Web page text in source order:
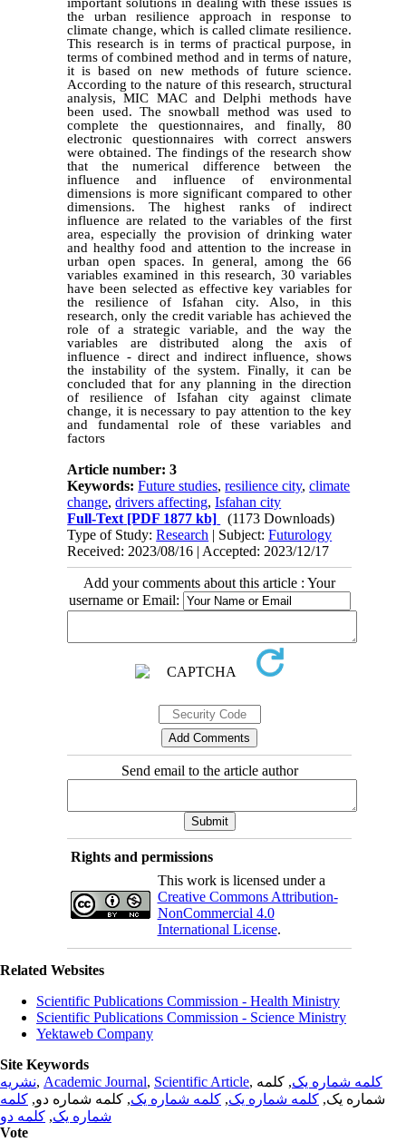
important solutions in dealing with these issues is
the urban resilience approach in response to
climate change, which is called climate resilience.
This research is in terms of practical purpose, in
terms of combined method and in terms of nature,
it is based on new methods of future science.
According to the nature of this research, structural
analysis, MIC MAC and Delphi methods have
been used. The snowball method was used to
complete the questionnaires, and finally, 80
electronic questionnaires with correct answers
were obtained. The findings of the research show
that the numerical difference between the
influence and influence of environmental
dimensions is more significant compared to other
dimensions. The highest ranks of indirect
influence are related to the variables of the first
area, especially the provision of drinking water
and healthy food and attention to the increase in
urban open spaces. In general, among the 66
variables examined in this research, 30 variables
have been selected as effective key variables for
the resilience of Isfahan city. Also, in this
research, only the credit variable has achieved the
role of a strategic variable, and the way the
variables are distributed along the axis of
influence - direct and indirect influence, shows
the instability of the system. Finally, it can be
concluded that for any planning in the direction
of resilience of Isfahan city against climate
change, it is necessary to pay attention to the key
and fundamental role of these variables and
factors
Article number: 3
Keywords:Future studies,resilience city,climate
change,drivers affecting,Isfahan city
Full-Text [PDF 1877 kb]
(1173 Downloads)
Type of Study:Research | Subject:Futurology
Received: 2023/08/16 | Accepted: 2023/12/17
Add your comments about this article : Your
username or Email:
Send email to the article author
Rights and permissions
This work is licensed under a
Creative Commons Attribution-
NonCommercial 4.0
International License.
Related Websites
Scientific Publications Commission - Health Ministry
Scientific Publications Commission - Science Ministry
Yektaweb Company
Site Keywords
نشریه, Academic Journal, Scientific Article, کلمه شماره یک, کلمه
شماره یک, کلمه شماره یک, کلمه شماره یک, کلمه شماره دو, کلمه
شماره یک, کلمه دو
Vote